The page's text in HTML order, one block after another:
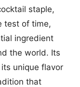
staple,
test of time,
ingredient
the world. Its
unique flavor
that